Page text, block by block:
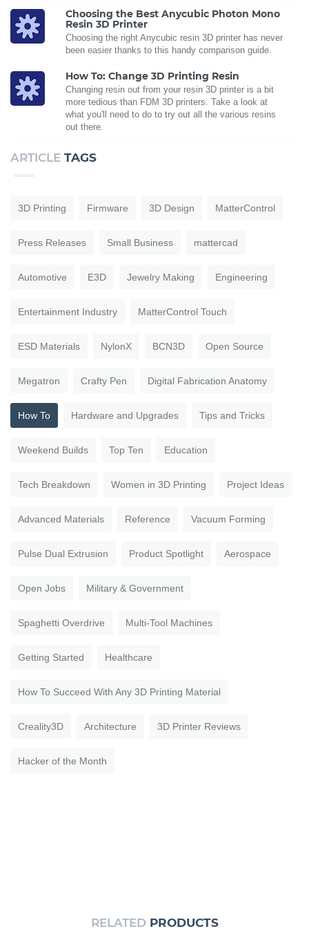
Choosing the Best Anycubic Photon Mono
Resin 3D Printer
Choosing the right Anycubic resin 3D printer has never
been easier thanks to this handy comparison guide.
How To: Change 3D Printing Resin
Changing resin out from your resin 3D printer is a bit
more tedious than FDM 3D printers. Take a look at
what you'll need to do to try out all the various resins
out there.
ARTICLE TAGS
3D Printing Firmware 3D Design MatterControl
Press Releases Small Business mattercad
Automotive E3D Jewelry Making Engineering
Entertainment Industry MatterControl Touch
ESD Materials NylonX BCN3D Open Source
Megatron Crafty Pen Digital Fabrication Anatomy
How To Hardware and Upgrades Tips and Tricks
Weekend Builds Top Ten Education
Tech Breakdown Women in 3D Printing Project Ideas
Advanced Materials Reference Vacuum Forming
Pulse Dual Extrusion Product Spotlight Aerospace
Open Jobs Military & Government
Spaghetti Overdrive Multi-Tool Machines
Getting Started Healthcare
How To Succeed With Any 3D Printing Material
Creality3D Architecture 3D Printer Reviews
Hacker of the Month
RELATED PRODUCTS